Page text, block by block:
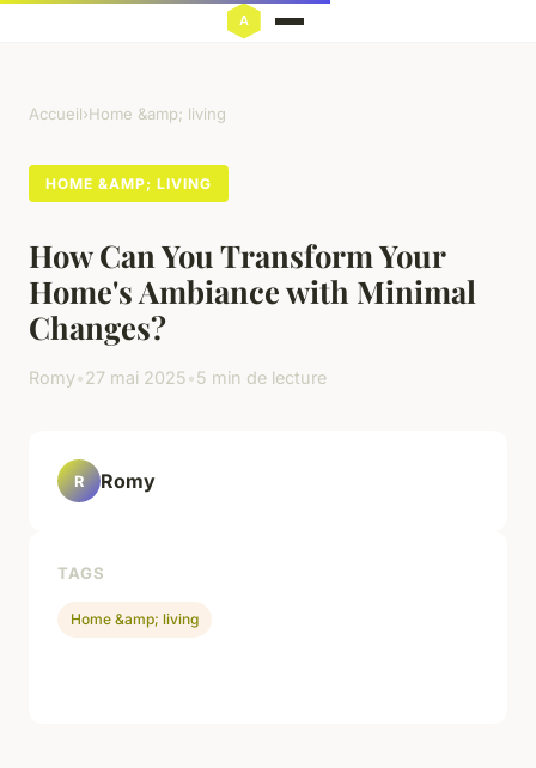
Accueil›Home &amp; living
HOME &AMP; LIVING
How Can You Transform Your
Home's Ambiance with Minimal
Changes?
Romy•27 mai 2025•5 min de lecture
R Romy
TAGS
Home &amp; living